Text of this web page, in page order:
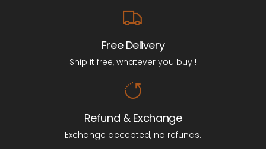
Free Delivery
Ship it free, whatever you buy !
Refund & Exchange
Exchange accepted, no refunds.